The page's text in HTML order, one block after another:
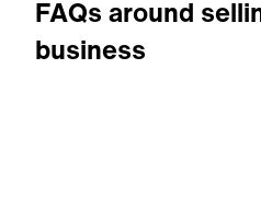
FAQs around
business